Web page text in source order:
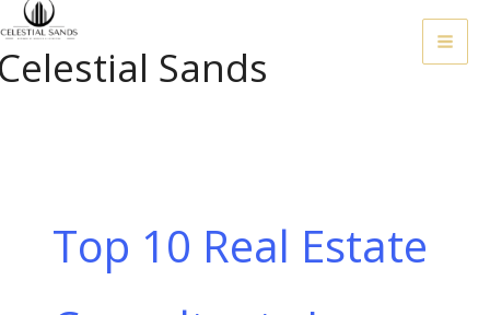
Skip
To
Content
Sands
Top 10 Real Estate